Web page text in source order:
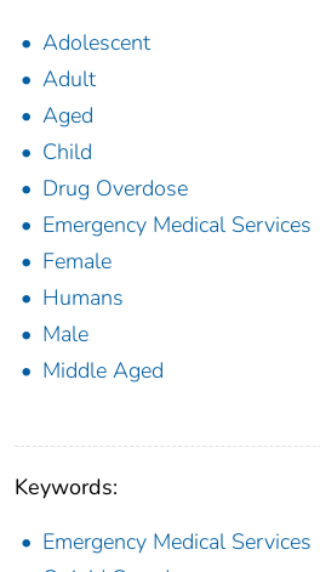
Adolescent
Adult
Aged
Child
Drug Overdose
Emergency Medical Services
Female
Humans
Male
Middle Aged
Keywords:
Emergency Medical Services